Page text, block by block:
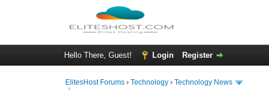
Hello There, Guest! Login Register
ElitesHost Forums ›Technology ›Technology News